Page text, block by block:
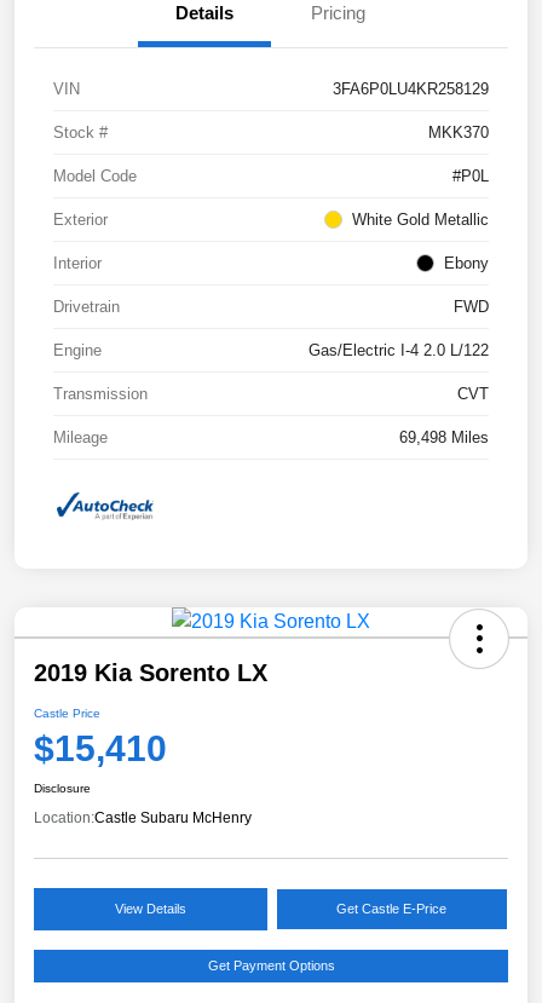
Details Pricing
VIN 3FA6P0LU4KR258129
Stock # MKK370
Model Code #P0L
Exterior White Gold Metallic
Interior Ebony
Drivetrain FWD
Engine Gas/Electric I-4 2.0 L/122
Transmission CVT
Mileage 69,498 Miles
2019 Kia Sorento LX
Castle Price
$15,410
Disclosure
Location:Castle Subaru McHenry
View Details Get Castle E-Price
Get Payment Options